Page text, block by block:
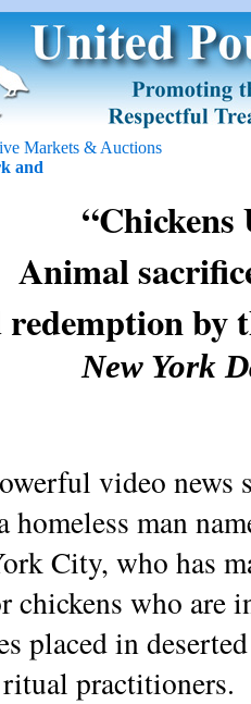
Markets & Auctions
Animal
by
New York
video news
homeless man
City, who has
chickens who are
placed in
practitioners.